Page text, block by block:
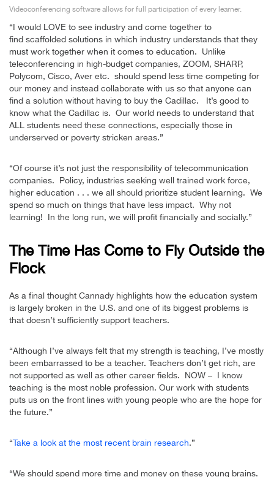
Videoconferencing software allows for full participation of every learner.
“I would LOVE to see industry and come together to
find scaffolded solutions in which industry understands that they
must work together when it comes to education. Unlike
teleconferencing in high-budget companies, ZOOM, SHARP,
Polycom, Cisco, Aver etc. should spend less time competing for
our money and instead collaborate with us so that anyone can
find a solution without having to buy the Cadillac. It’s good to
know what the Cadillac is. Our world needs to understand that
ALL students need these connections, especially those in
underserved or poverty stricken areas.”
“Of course it’s not just the responsibility of telecommunication
companies. Policy, industries seeking well trained work force,
higher education . . . we all should prioritize student learning. We
spend so much on things that have less impact. Why not
learning! In the long run, we will profit financially and socially.”
The Time Has Come to Fly Outside the
Flock
As a final thought Cannady highlights how the education system
is largely broken in the U.S. and one of its biggest problems is
that doesn’t sufficiently support teachers.
“Although I’ve always felt that my strength is teaching, I’ve mostly
been embarrassed to be a teacher. Teachers don’t get rich, are
not supported as well as other career fields. NOW – I know
teaching is the most noble profession. Our work with students
puts us on the front lines with young people who are the hope for
the future.”
“Take a look at the most recent brain research.”
“We should spend more time and money on these young brains.